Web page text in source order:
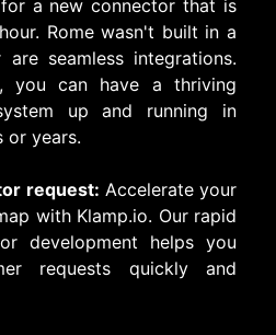
a new connector that is
Rome wasn't built in a
seamless integrations.
you can have a thriving
up and running in
or years.
request: Accelerate your
with Klamp.io. Our rapid
development helps you
requests quickly and